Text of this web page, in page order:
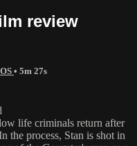
review
• 5m 27s
life criminals return after
the process, Stan is shot in